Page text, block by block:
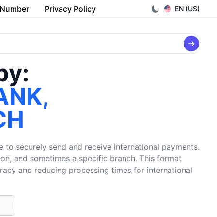
EN (US)
Privacy Policy
securely send and receive international payments.
and sometimes a specific branch. This format
and reducing processing times for international